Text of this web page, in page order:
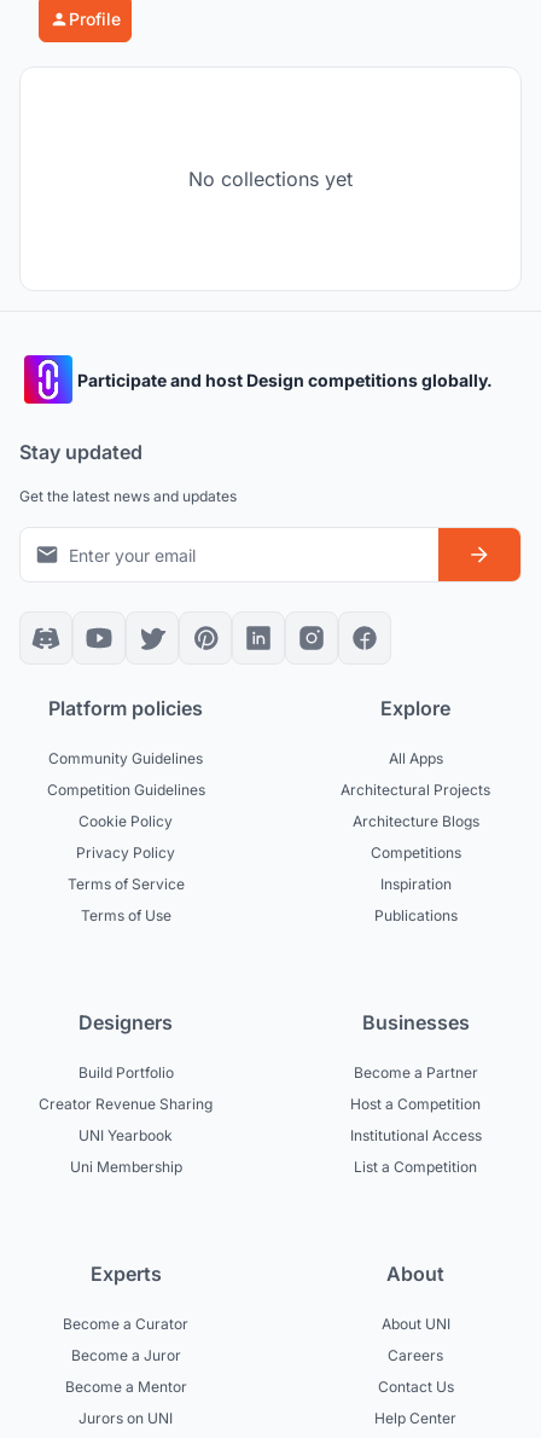
Profile
No collections yet
Participate and host Design competitions globally.
Stay updated
Get the latest news and updates
Platform policies
Community Guidelines
Competition Guidelines
Cookie Policy
Privacy Policy
Terms of Service
Terms of Use
Explore
All Apps
Architectural Projects
Architecture Blogs
Competitions
Inspiration
Publications
Designers
Build Portfolio
Creator Revenue Sharing
UNI Yearbook
Uni Membership
Businesses
Become a Partner
Host a Competition
Institutional Access
List a Competition
Experts
Become a Curator
Become a Juror
Become a Mentor
Jurors on UNI
About
About UNI
Careers
Contact Us
Help Center